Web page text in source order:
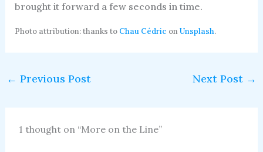
brought it forward a few seconds in time.
Photo attribution: thanks to Chau Cédric onUnsplash.
← Previous Post Next Post →
1 thought on “More on the Line”